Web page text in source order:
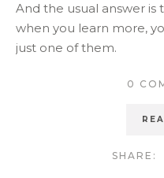
And the usual answer
when you learn more,
just one of them.
0
SHARE: